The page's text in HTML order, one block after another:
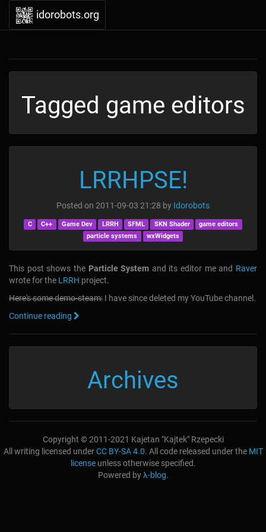
idorobots.org
Tagged game editors
LRRHPSE!
Posted on 2011-09-03 21:28 by Idorobots
C C++ Game Dev LRRH SFML SKN Shader
game editors
particle systems
wxWidgets
This post shows the Particle System and its editor me and Raver
wrote for the LRRH project.
Here's some demo-steam: I have since deleted my YouTube channel.
Continue reading
Archives
Copyright © 2011-2021 Kajetan "Kajtek" Rzepecki
All writing licensed underCC BY-SA 4.0. All code released under the MIT
licenseunless otherwise specified.
Powered byλ-blog.